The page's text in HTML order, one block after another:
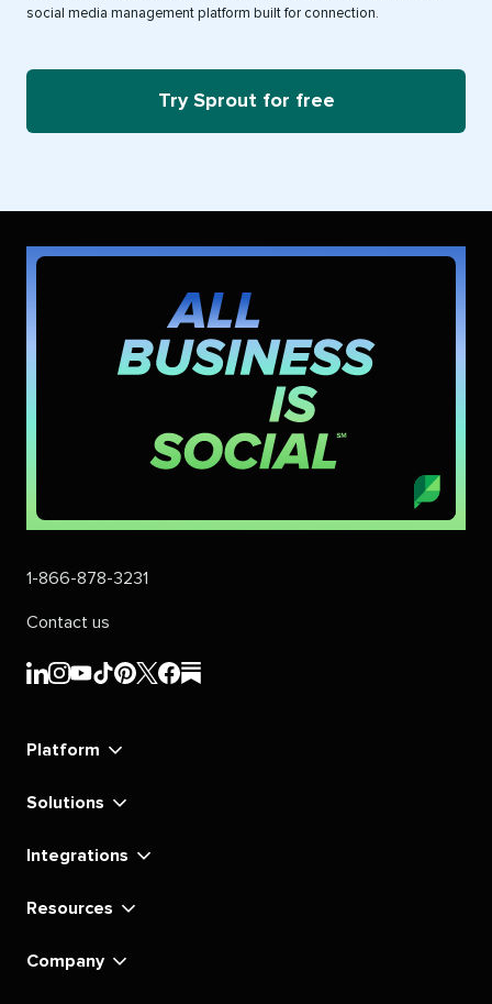
social media management platform built for connection.
Try Sprout for free
1-866-878-3231
Contact us
Sprout
Sprout
Sprout
Sprout
Sprout
Sprout
Sprout
Sprout
Platform
Solutions
Integrations
Resources
Company